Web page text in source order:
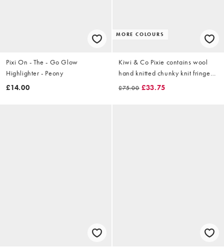
Pixi On - The - Go Glow
Highlighter - Peony
£14.00
MORE COLOURS
Kiwi & Co Pixie contains wool
hand knitted chunky knit fringe
sleeve cropped jumper in lime &
£75.00 £33.75